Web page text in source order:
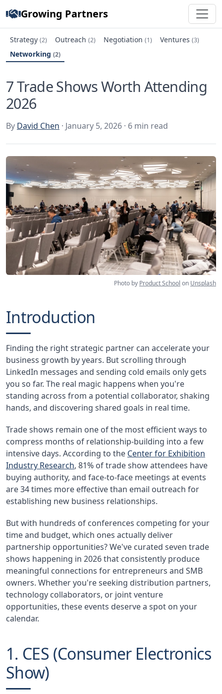
Growing Partners
Strategy (2) Outreach (2) Negotiation (1) Ventures (3)
Networking (2)
7 Trade Shows Worth Attending
2026
By David Chen · January 5, 2026 · 6 min read
Photo by Product School on Unsplash
Introduction
Finding the right strategic partner can accelerate your
business growth by years. But scrolling through
LinkedIn messages and sending cold emails only gets
you so far. The real magic happens when you're
standing across from a potential collaborator, shaking
hands, and discovering shared goals in real time.
Trade shows remain one of the most efficient ways to
compress months of relationship-building into a few
intensive days. According to the Center for Exhibition
Industry Research, 81% of trade show attendees have
buying authority, and face-to-face meetings at events
are 34 times more effective than email outreach for
establishing new business relationships.
But with hundreds of conferences competing for your
time and budget, which ones actually deliver
partnership opportunities? We've curated seven trade
shows happening in 2026 that consistently produce
meaningful connections for entrepreneurs and SMB
owners. Whether you're seeking distribution partners,
technology collaborators, or joint venture
opportunities, these events deserve a spot on your
calendar.
1. CES (Consumer Electronics
Show)